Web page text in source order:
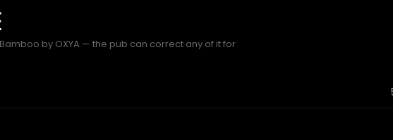
by OXYA — the pub can correct any of it for